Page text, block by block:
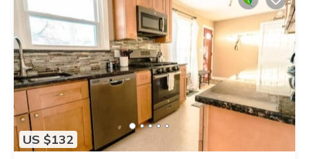
US $132